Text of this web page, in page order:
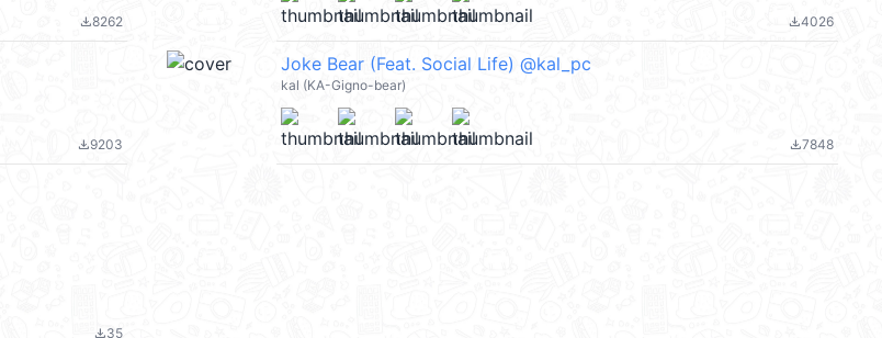
file_download8262 file_download4026
file_download9203
Joke Bear (Feat. Social Life) @kal_pc
kal (KA-Gigno-bear)
file_download7848
file_download35